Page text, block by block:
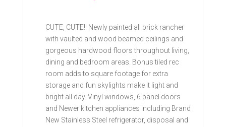
CUTE, CUTE!! Newly painted all brick rancher
with vaulted and wood beamed ceilings and
gorgeous hardwood floors throughout living,
dining and bedroom areas. Bonus tiled rec
room adds to square footage for extra
storage and fun skylights make it light and
bright all day. Vinyl windows, 6 panel doors
and Newer kitchen appliances including Brand
New Stainless Steel refrigerator, disposal and